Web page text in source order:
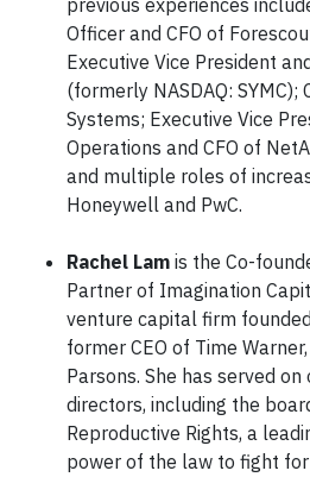
previous experiences
Officer and CFO of
Executive Vice President
(formerly NASDAQ: SYMC);
Systems; Executive Vice
Operations and CFO of
and multiple roles of
Honeywell and PwC.
Rachel Lam is the Co-
Partner of Imagination
venture capital firm
former CEO of Time
Parsons. She has served
directors, including the
Reproductive Rights, a
power of the law to fight